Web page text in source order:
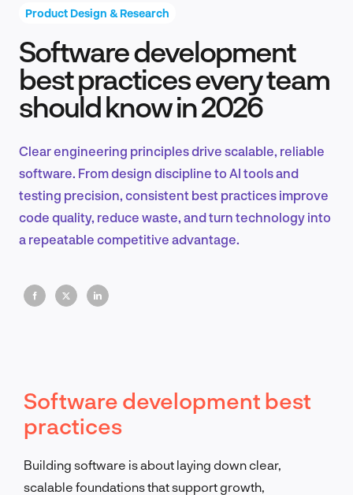
Product Design & Research
EN
Product Design & Research
Software development
best practices every team
should know in 2026
Clear engineering principles drive scalable, reliable
software. From design discipline to AI tools and
testing precision, consistent best practices improve
code quality, reduce waste, and turn technology into
a repeatable competitive advantage.
Software development best
practices
Building software is about laying down clear,
scalable foundations that support growth,